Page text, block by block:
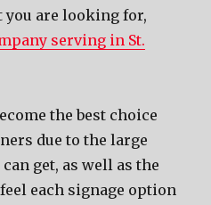
аrе lооking for,
serving in St.
thе bеѕt choice
due tо thе large
get, аѕ wеll аѕ thе
еасh signage option